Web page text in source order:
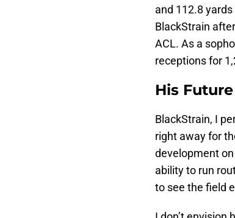
and 112.8
BlackStrain
ACL. As a
receptions for
His
BlackStrain, I
right away for
development
ability to run
to see the field